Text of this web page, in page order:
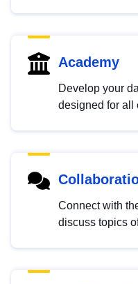
Academy
Develop your
designed for all
Connect with
discuss topics